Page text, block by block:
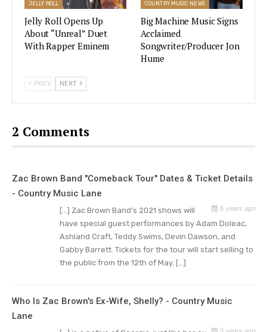
emotional single “The Man Who Loves You The
Most” that’s about father-daughter love.
Zac Brown Band Tickets and
Concert Details
chance to get VIP tickets that will allow you to
2012 album “Uncaged”.
Throughout the concert, attendees can donate
money to Brown’s Camp Southern Ground, the
Fayetteville nonprofit. They are an organization
that is committed to helping men and women
services are provided at no cost to these
veterans and they are always encouraging
JELLY ROLL
Jelly Roll Opens Up
About “Unreal” Duet
With Rapper Eminem
COUNTRY MUSIC NEWS
Big Machine Music Signs
Acclaimed
Songwriter/Producer Jon
Hume
PREV NEXT
2 Comments
Zac Brown Band "Comeback Tour" Dates & Ticket Details
- Country Music Lane
5 years ago
[…] Zac Brown Band’s 2021 shows will
have special guest performances by Adam Doleac,
Ashland Craft, Teddy Swims, Devin Dawson, and
Gabby Barrett. Tickets for the tour will start selling to
the public from the 12th of May. […]
Who Is Zac Brown's Ex-Wife, Shelly? - Country Music
Lane